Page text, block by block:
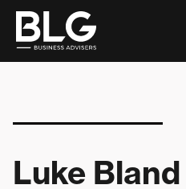
This is a search field with
There are no
Luke Bland